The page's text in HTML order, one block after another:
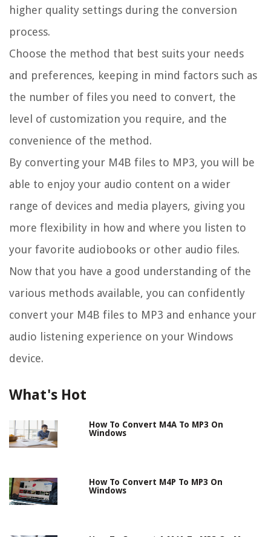
higher quality settings during the conversion
process.
Choose the method that best suits your needs
and preferences, keeping in mind factors such as
the number of files you need to convert, the
level of customization you require, and the
convenience of the method.
By converting your M4B files to MP3, you will be
able to enjoy your audio content on a wider
range of devices and media players, giving you
more flexibility in how and where you listen to
your favorite audiobooks or other audio files.
Now that you have a good understanding of the
various methods available, you can confidently
convert your M4B files to MP3 and enhance your
audio listening experience on your Windows
device.
What's Hot
How To Convert M4A To MP3 On
Windows
How To Convert M4P To MP3 On
Windows